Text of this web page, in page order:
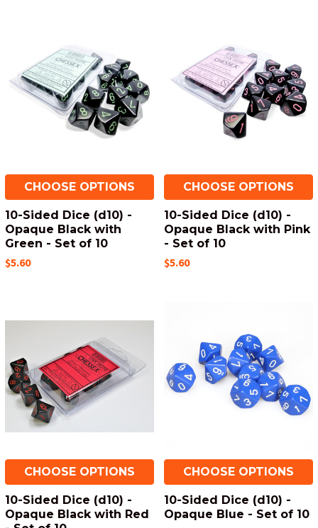
CHOOSE OPTIONS
10-Sided Dice (d10) -
Opaque Black with
Green - Set of 10
$5.60
CHOOSE OPTIONS
10-Sided Dice (d10) -
Opaque Black with Pink
- Set of 10
$5.60
CHOOSE OPTIONS
10-Sided Dice (d10) -
Opaque Black with Red
CHOOSE OPTIONS
10-Sided Dice (d10) -
Opaque Blue - Set of 10